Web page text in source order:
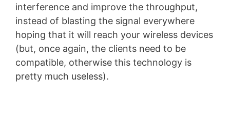
interference and improve the throughput,
instead of blasting the signal everywhere
hoping that it will reach your wireless devices
(but, once again, the clients need to be
compatible, otherwise this technology is
pretty much useless).